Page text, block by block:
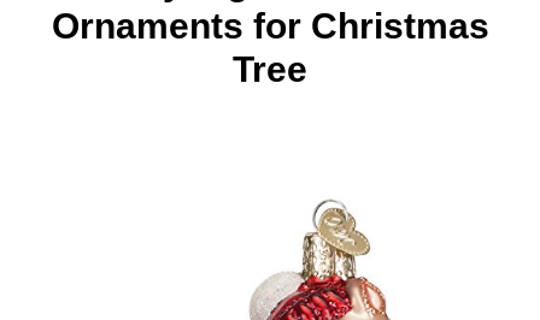
Ornaments for Christmas
Tree